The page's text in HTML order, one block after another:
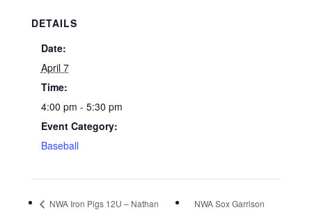
DETAILS
Date:
April 7
Time:
4:00 pm - 5:30 pm
Event Category:
Baseball
NWA Iron Pigs 12U – Nathan
NWA Sox Garrison